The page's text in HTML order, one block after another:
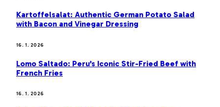
Kartoffelsalat: Authentic German Potato Salad
with Bacon and Vinegar Dressing
16. 1. 2026
Lomo Saltado: Peru’s Iconic Stir-Fried Beef with
French Fries
16. 1. 2026